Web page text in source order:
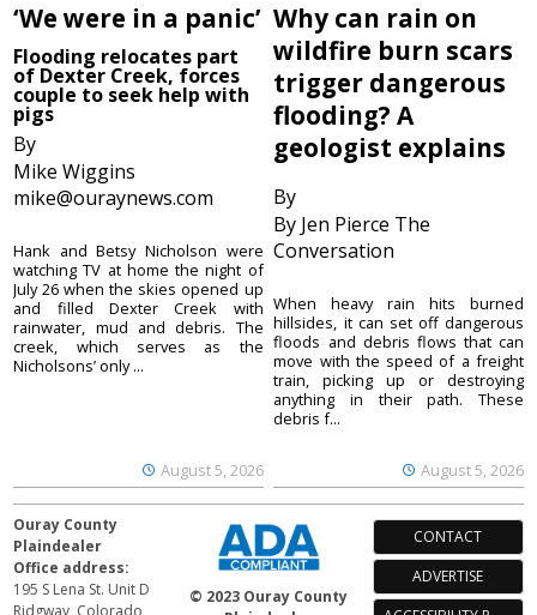
‘We were in a panic’
Flooding relocates part
of Dexter Creek, forces
couple to seek help with
pigs
By
Mike Wiggins
mike@ouraynews.com
August 5, 2026
Hank and Betsy Nicholson were
watching TV at home the night of
July 26 when the skies opened up
and filled Dexter Creek with
rainwater, mud and debris. The
creek, which serves as the
Nicholsons’ only ...
Why can rain on
wildfire burn scars
trigger dangerous
flooding? A
geologist explains
By
By Jen Pierce The
Conversation
August 5, 2026
When heavy rain hits burned
hillsides, it can set off dangerous
floods and debris flows that can
move with the speed of a freight
train, picking up or destroying
anything in their path. These
debris f...
Ouray County
Plaindealer
Office address:
195 S Lena St. Unit D
© 2023 Ouray County
CONTACT
ADVERTISE